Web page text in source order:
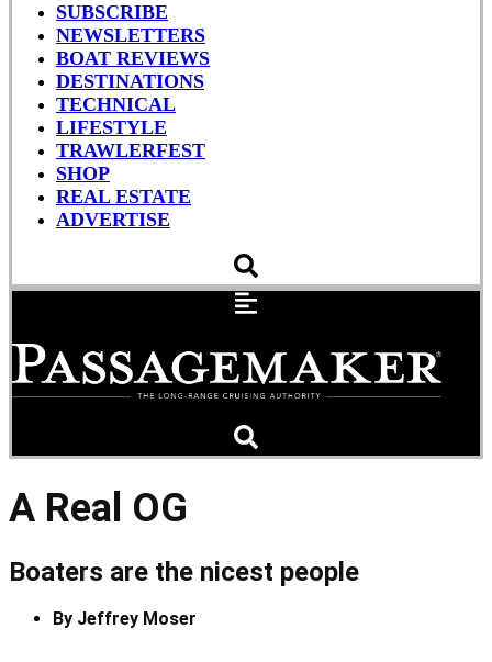
SUBSCRIBE
NEWSLETTERS
BOAT REVIEWS
DESTINATIONS
TECHNICAL
LIFESTYLE
TRAWLERFEST
SHOP
REAL ESTATE
ADVERTISE
A Real OG
Boaters are the nicest people
By Jeffrey Moser